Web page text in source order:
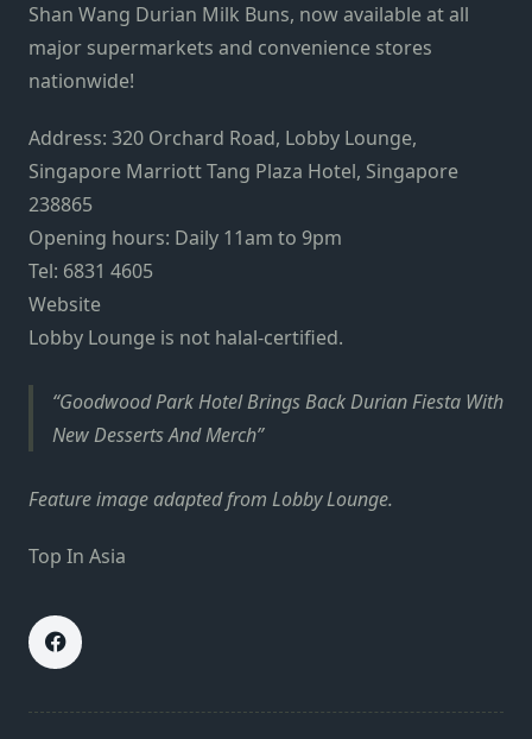
Shan Wang Durian Milk Buns, now available at all
major supermarkets and convenience stores
nationwide!
Address: 320 Orchard Road, Lobby Lounge,
Singapore Marriott Tang Plaza Hotel, Singapore
238865
Opening hours: Daily 11am to 9pm
Tel: 6831 4605
Website
Lobby Lounge is not halal-certified.
Goodwood Park Hotel Brings Back Durian Fiesta With
New Desserts And Merch
Feature image adapted from Lobby Lounge.
Top In Asia